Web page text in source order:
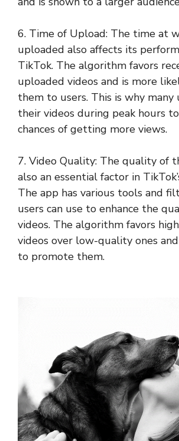
6. Time of Upload: The time at
uploaded also affects its
TikTok. The algorithm favors
uploaded videos and is more
them to users. This is why many
their videos during peak hours
chances of getting more views.
7. Video Quality: The quality of
also an essential factor in
The app has various tools and
users can use to enhance the
videos. The algorithm favors
videos over low-quality ones
to promote them.